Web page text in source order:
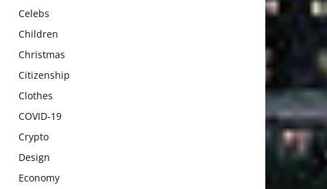
Celebs
Children
Christmas
Citizenship
Clothes
COVID-19
Crypto
Design
Economy